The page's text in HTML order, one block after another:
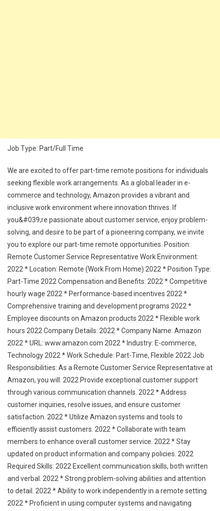
Job Type: Part/Full Time
We are excited to offer part-time remote positions for individuals
seeking flexible work arrangements. As a global leader in e-
commerce and technology, Amazon provides a vibrant and
inclusive work environment where innovation thrives. If
you&#039;re passionate about customer service, enjoy problem-
solving, and desire to be part of a pioneering company, we invite
you to explore our part-time remote opportunities. Position:
Remote Customer Service Representative Work Environment:
2022 * Location: Remote (Work From Home) 2022 * Position Type:
Part-Time 2022 Compensation and Benefits: 2022 * Competitive
hourly wage 2022 * Performance-based incentives 2022 *
Comprehensive training and development programs 2022 *
Employee discounts on Amazon products 2022 * Flexible work
hours 2022 Company Details: 2022 * Company Name: Amazon
2022 * URL: www.amazon.com 2022 * Industry: E-commerce,
Technology 2022 * Work Schedule: Part-Time, Flexible 2022 Job
Responsibilities: As a Remote Customer Service Representative at
Amazon, you will: 2022 Provide exceptional customer support
through various communication channels. 2022 * Address
customer inquiries, resolve issues, and ensure customer
satisfaction. 2022 * Utilize Amazon systems and tools to
efficiently assist customers. 2022 * Collaborate with team
members to enhance overall customer service. 2022 * Stay
updated on product information and company policies. 2022
Required Skills: 2022 Excellent communication skills, both written
and verbal. 2022 * Strong problem-solving abilities and attention
to detail. 2022 * Ability to work independently in a remote setting.
2022 * Proficient in using computer systems and navigating